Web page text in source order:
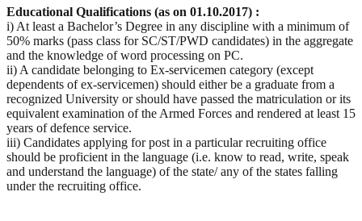
Educational Qualifications (as on 01.10.2017) :
i) At least a Bachelor’s Degree in any discipline with a minimum of
50% marks (pass class for SC/ST/PWD candidates) in the aggregate
and the knowledge of word processing on PC.
ii) A candidate belonging to Ex-servicemen category (except
dependents of ex-servicemen) should either be a graduate from a
recognized University or should have passed the matriculation or its
equivalent examination of the Armed Forces and rendered at least 15
years of defence service.
iii) Candidates applying for post in a particular recruiting office
should be proficient in the language (i.e. know to read, write, speak
and understand the language) of the state/ any of the states falling
under the recruiting office.